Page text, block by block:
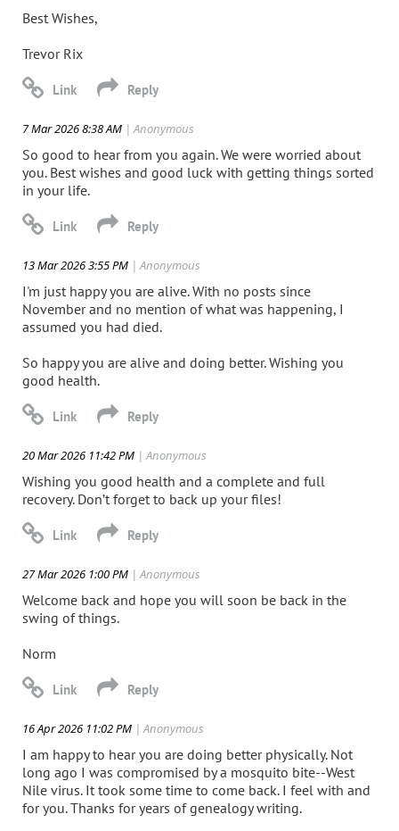
Best Wishes,
Trevor Rix
7 Mar 2026 8:38 AM | Anonymous
So good to hear from you again. We were worried about
you. Best wishes and good luck with getting things sorted
in your life.
13 Mar 2026 3:55 PM | Anonymous
I'm just happy you are alive. With no posts since
November and no mention of what was happening, I
assumed you had died.
So happy you are alive and doing better. Wishing you
good health.
20 Mar 2026 11:42 PM | Anonymous
Wishing you good health and a complete and full
recovery. Don’t forget to back up your files!
27 Mar 2026 1:00 PM | Anonymous
Welcome back and hope you will soon be back in the
swing of things.
Norm
16 Apr 2026 11:02 PM | Anonymous
I am happy to hear you are doing better physically. Not
long ago I was compromised by a mosquito bite--West
Nile virus. It took some time to come back. I feel with and
for you. Thanks for years of genealogy writing.